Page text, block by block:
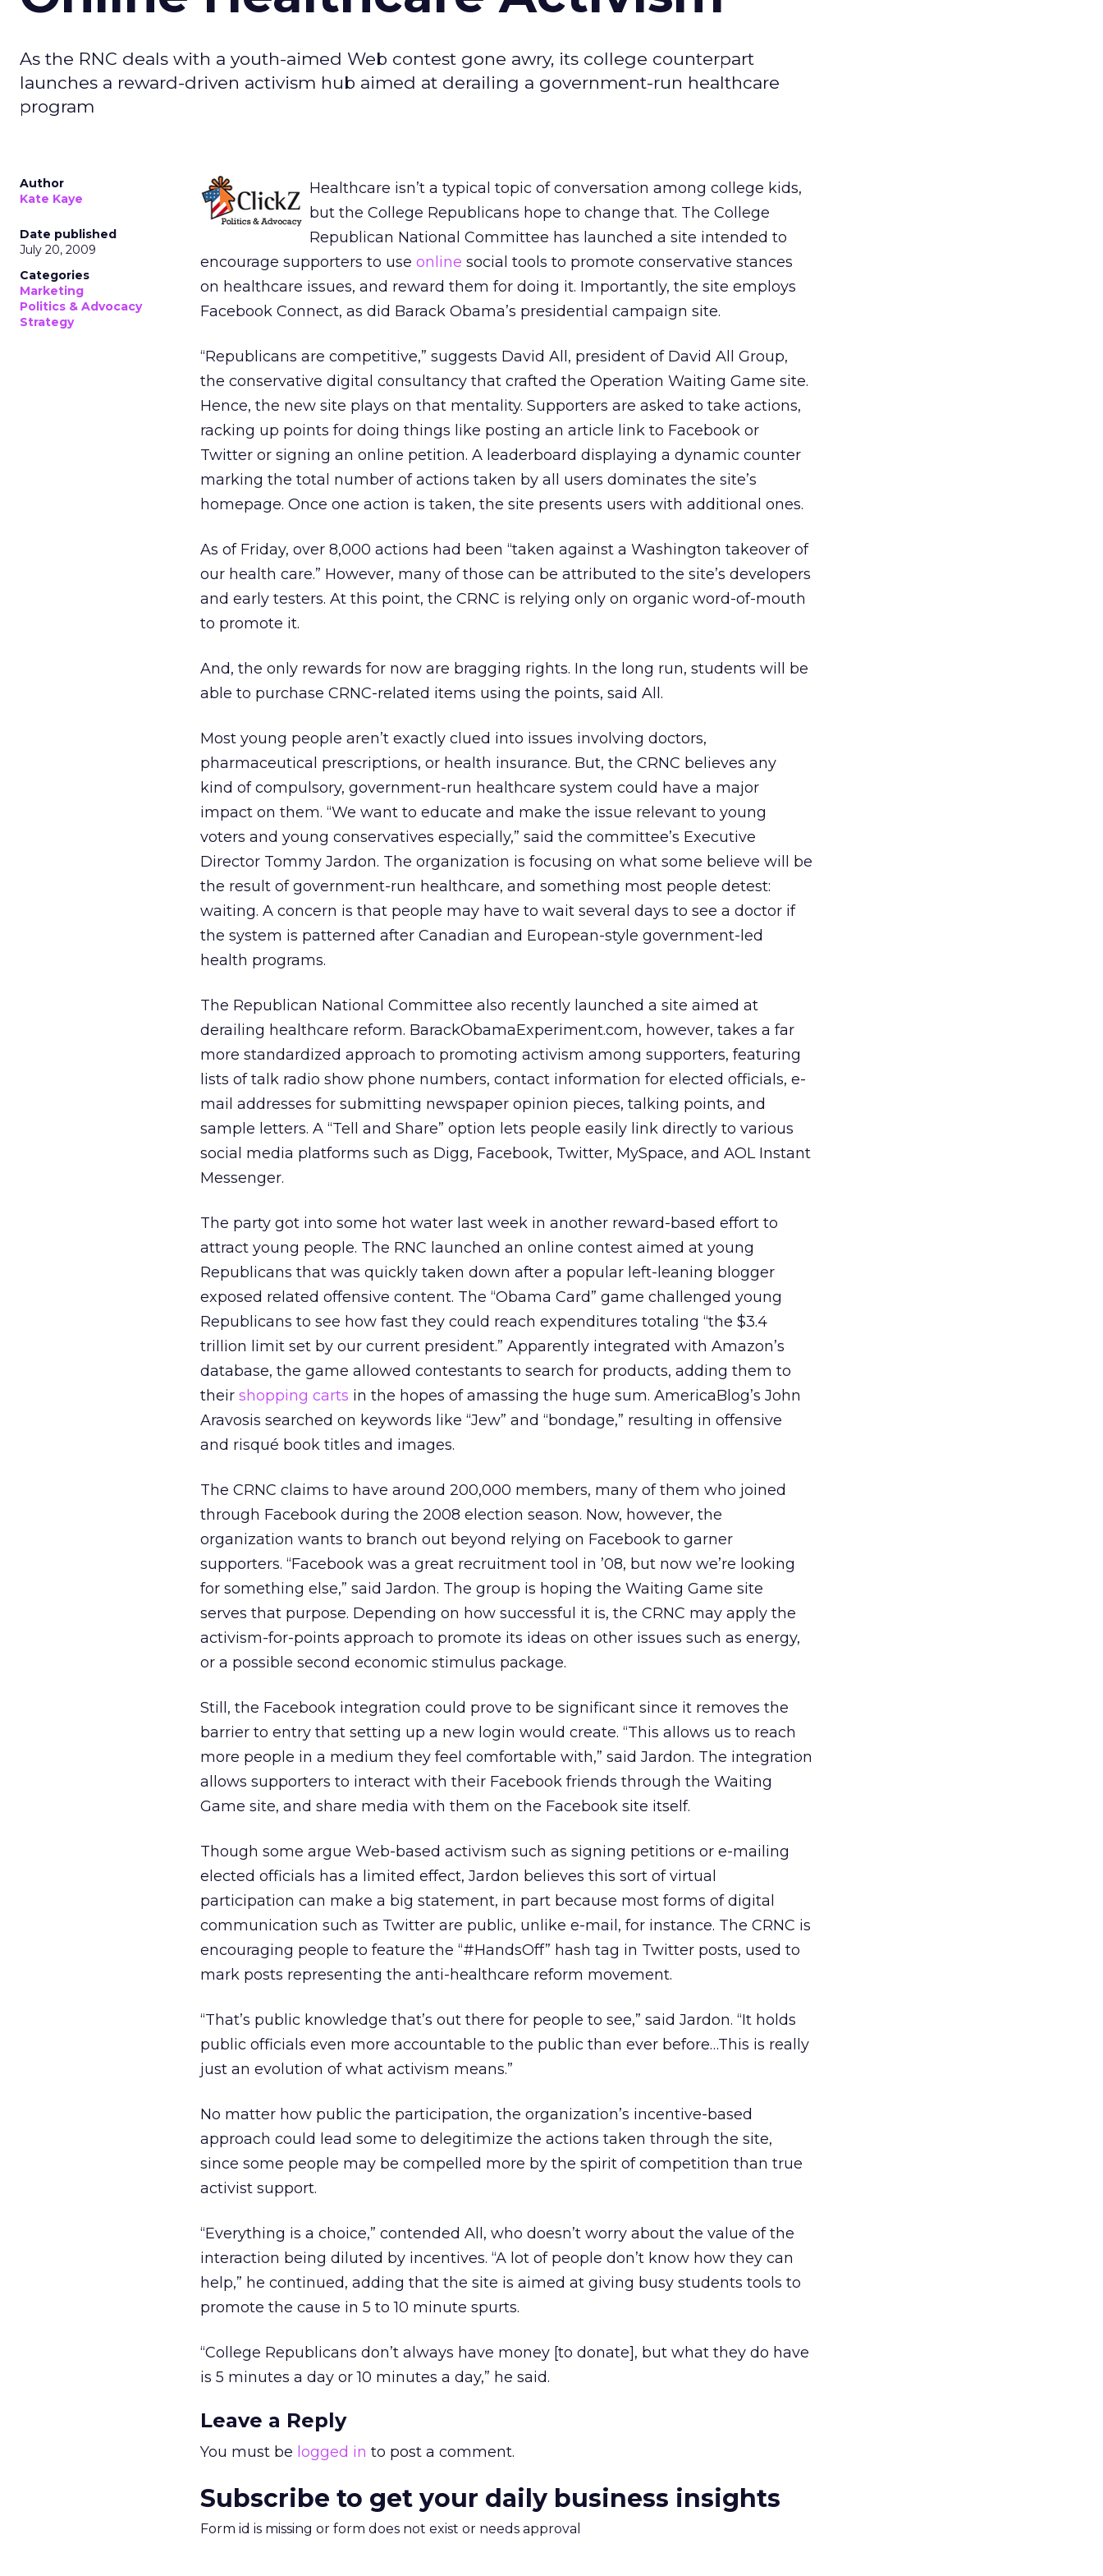
As the RNC deals with a youth-aimed Web contest gone awry, its college counterpart
launches a reward-driven activism hub aimed at derailing a government-run healthcare
program
Author
Kate Kaye
Date published
July 20, 2009
Categories
Marketing
Politics & Advocacy
Strategy
Healthcare isn’t a typical topic of conversation among college kids,
but the College Republicans hope to change that. The College
Republican National Committee has launched a site intended to
encourage supporters to use online social tools to promote conservative stances
on healthcare issues, and reward them for doing it. Importantly, the site employs
Facebook Connect, as did Barack Obama’s presidential campaign site.
“Republicans are competitive,” suggests David All, president of David All Group,
the conservative digital consultancy that crafted the Operation Waiting Game site.
Hence, the new site plays on that mentality. Supporters are asked to take actions,
racking up points for doing things like posting an article link to Facebook or
Twitter or signing an online petition. A leaderboard displaying a dynamic counter
marking the total number of actions taken by all users dominates the site’s
homepage. Once one action is taken, the site presents users with additional ones.
As of Friday, over 8,000 actions had been “taken against a Washington takeover of
our health care.” However, many of those can be attributed to the site’s developers
and early testers. At this point, the CRNC is relying only on organic word-of-mouth
to promote it.
And, the only rewards for now are bragging rights. In the long run, students will be
able to purchase CRNC-related items using the points, said All.
Most young people aren’t exactly clued into issues involving doctors,
pharmaceutical prescriptions, or health insurance. But, the CRNC believes any
kind of compulsory, government-run healthcare system could have a major
impact on them. “We want to educate and make the issue relevant to young
voters and young conservatives especially,” said the committee’s Executive
Director Tommy Jardon. The organization is focusing on what some believe will be
the result of government-run healthcare, and something most people detest:
waiting. A concern is that people may have to wait several days to see a doctor if
the system is patterned after Canadian and European-style government-led
health programs.
The Republican National Committee also recently launched a site aimed at
derailing healthcare reform. BarackObamaExperiment.com, however, takes a far
more standardized approach to promoting activism among supporters, featuring
lists of talk radio show phone numbers, contact information for elected officials, e-
mail addresses for submitting newspaper opinion pieces, talking points, and
sample letters. A “Tell and Share” option lets people easily link directly to various
social media platforms such as Digg, Facebook, Twitter, MySpace, and AOL Instant
Messenger.
The party got into some hot water last week in another reward-based effort to
attract young people. The RNC launched an online contest aimed at young
Republicans that was quickly taken down after a popular left-leaning blogger
exposed related offensive content. The “Obama Card” game challenged young
Republicans to see how fast they could reach expenditures totaling “the $3.4
trillion limit set by our current president.” Apparently integrated with Amazon’s
database, the game allowed contestants to search for products, adding them to
their shopping carts in the hopes of amassing the huge sum. AmericaBlog’s John
Aravosis searched on keywords like “Jew” and “bondage,” resulting in offensive
and risqué book titles and images.
The CRNC claims to have around 200,000 members, many of them who joined
through Facebook during the 2008 election season. Now, however, the
organization wants to branch out beyond relying on Facebook to garner
supporters. “Facebook was a great recruitment tool in ’08, but now we’re looking
for something else,” said Jardon. The group is hoping the Waiting Game site
serves that purpose. Depending on how successful it is, the CRNC may apply the
activism-for-points approach to promote its ideas on other issues such as energy,
or a possible second economic stimulus package.
Still, the Facebook integration could prove to be significant since it removes the
barrier to entry that setting up a new login would create. “This allows us to reach
more people in a medium they feel comfortable with,” said Jardon. The integration
allows supporters to interact with their Facebook friends through the Waiting
Game site, and share media with them on the Facebook site itself.
Though some argue Web-based activism such as signing petitions or e-mailing
elected officials has a limited effect, Jardon believes this sort of virtual
participation can make a big statement, in part because most forms of digital
communication such as Twitter are public, unlike e-mail, for instance. The CRNC is
encouraging people to feature the “#HandsOff” hash tag in Twitter posts, used to
mark posts representing the anti-healthcare reform movement.
“That’s public knowledge that’s out there for people to see,” said Jardon. “It holds
public officials even more accountable to the public than ever before…This is really
just an evolution of what activism means.”
No matter how public the participation, the organization’s incentive-based
approach could lead some to delegitimize the actions taken through the site,
since some people may be compelled more by the spirit of competition than true
activist support.
“Everything is a choice,” contended All, who doesn’t worry about the value of the
interaction being diluted by incentives. “A lot of people don’t know how they can
help,” he continued, adding that the site is aimed at giving busy students tools to
promote the cause in 5 to 10 minute spurts.
“College Republicans don’t always have money [to donate], but what they do have
is 5 minutes a day or 10 minutes a day,” he said.
Leave a Reply
You must be logged in to post a comment.
Subscribe to get your daily business insights
Form id is missing or form does not exist or needs approval